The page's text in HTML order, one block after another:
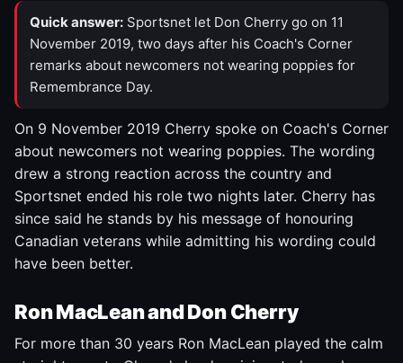
Quick answer: Sportsnet let Don Cherry go on 11
November 2019, two days after his Coach's Corner
remarks about newcomers not wearing poppies for
Remembrance Day.
On 9 November 2019 Cherry spoke on Coach's Corner
about newcomers not wearing poppies. The wording
drew a strong reaction across the country and
Sportsnet ended his role two nights later. Cherry has
since said he stands by his message of honouring
Canadian veterans while admitting his wording could
have been better.
Ron MacLean and Don Cherry
For more than 30 years Ron MacLean played the calm